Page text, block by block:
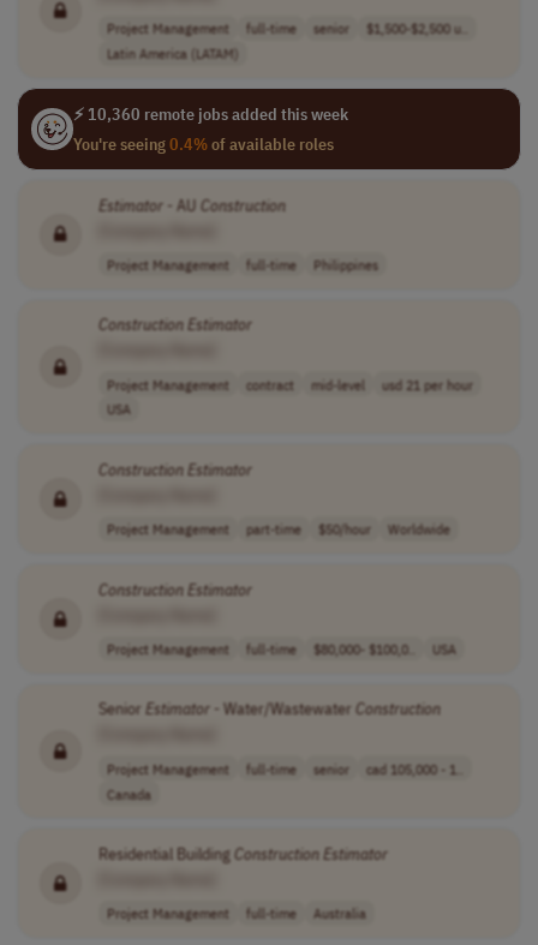
Project Management full-time senior
$1,500-$2,500 u..
Latin America (LATAM)
⚡ 10,360 remote jobs added this week
You're seeing0.4%of available roles
Estimator - AU Construction
Project Management full-time Philippines
ConstructionEstimator
Project Management contract mid-level
usd 21 per hour
USA
ConstructionEstimator
Project Management part-time $50/hour Worldwide
ConstructionEstimator
Project Management full-time $80,000- $100,0.. USA
Senior Estimator - Water/Wastewater Construction
Project Management full-time senior
cad 105,000 - 1..
Canada
Residential Building ConstructionEstimator
Project Management full-time Australia